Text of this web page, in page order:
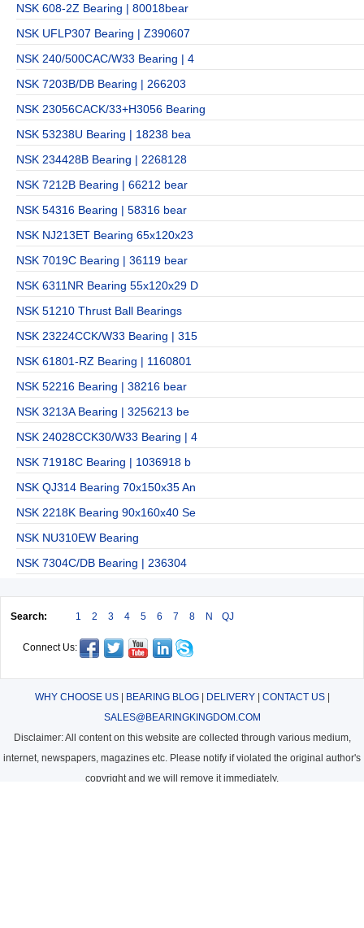
NSK 608-2Z Bearing | 80018bear
NSK UFLP307 Bearing | Z390607
NSK 240/500CAC/W33 Bearing | 4
NSK 7203B/DB Bearing | 266203
NSK 23056CACK/33+H3056 Bearing
NSK 53238U Bearing | 18238 bea
NSK 234428B Bearing | 2268128
NSK 7212B Bearing | 66212 bear
NSK 54316 Bearing | 58316 bear
NSK NJ213ET Bearing 65x120x23
NSK 7019C Bearing | 36119 bear
NSK 6311NR Bearing 55x120x29 D
NSK 51210 Thrust Ball Bearings
NSK 23224CCK/W33 Bearing | 315
NSK 61801-RZ Bearing | 1160801
NSK 52216 Bearing | 38216 bear
NSK 3213A Bearing | 3256213 be
NSK 24028CCK30/W33 Bearing | 4
NSK 71918C Bearing | 1036918 b
NSK QJ314 Bearing 70x150x35 An
NSK 2218K Bearing 90x160x40 Se
NSK NU310EW Bearing
NSK 7304C/DB Bearing | 236304
Search: 1 2 3 4 5 6 7 8 N QJ
Connect Us:
WHY CHOOSE US| BEARING BLOG| DELIVERY| CONTACT US|
SALES@BEARINGKINGDOM.COM
Disclaimer: All content on this website are collected through various medium,
internet, newspapers, magazines etc. Please notify if violated the original author's
copyright and we will remove it immediately.